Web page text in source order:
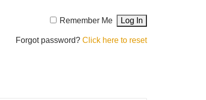
Remember Me
Forgot password?Click here to reset